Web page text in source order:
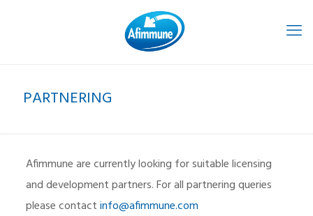
PARTNERING
Afimmune are currently looking for suitable licensing
and development partners. For all partnering queries
please contactinfo@afimmune.com